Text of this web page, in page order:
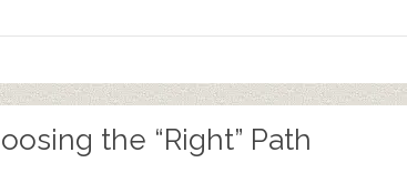
the “Right” Path